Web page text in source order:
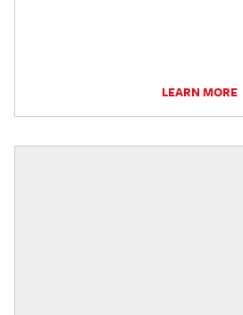
LEARN MORE